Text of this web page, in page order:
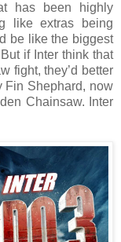
has been highly
like extras being
be like the biggest
if Inter think that
fight, they’d better
Fin Shephard, now
Chainsaw. Inter